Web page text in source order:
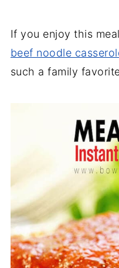
If you enjoy this
beef noodle
such a family